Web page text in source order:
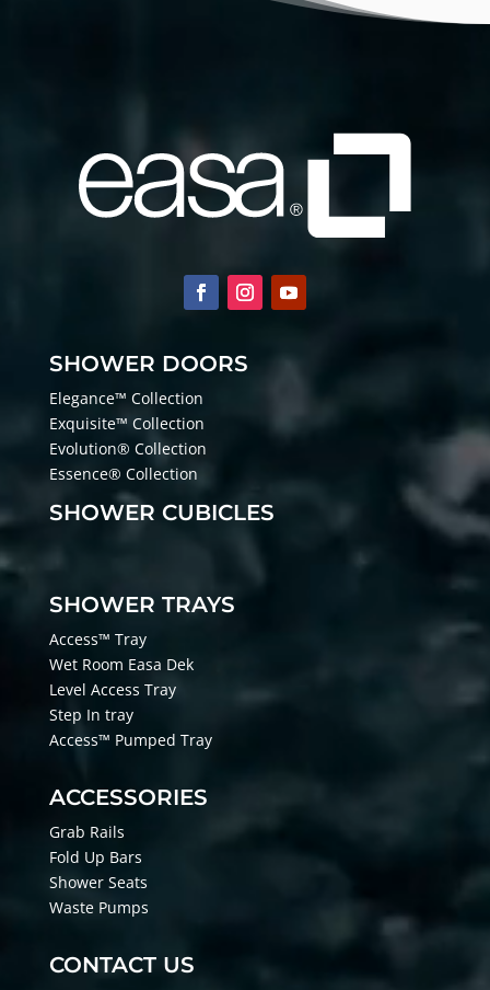
SHOWER DOORS
Elegance™ Collection
Exquisite™ Collection
Evolution® Collection
Essence® Collection
SHOWER CUBICLES
SHOWER TRAYS
Access™ Tray
Wet Room Easa Dek
Level Access Tray
Step In tray
Access™ Pumped Tray
ACCESSORIES
Grab Rails
Fold Up Bars
Shower Seats
Waste Pumps
CONTACT US